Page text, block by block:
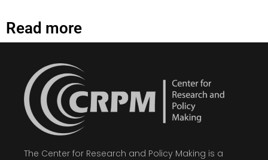
Read more
The Center for Research and Policy Making is a